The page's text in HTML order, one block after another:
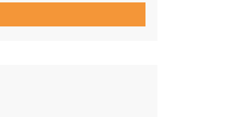
access to the
viewing […]